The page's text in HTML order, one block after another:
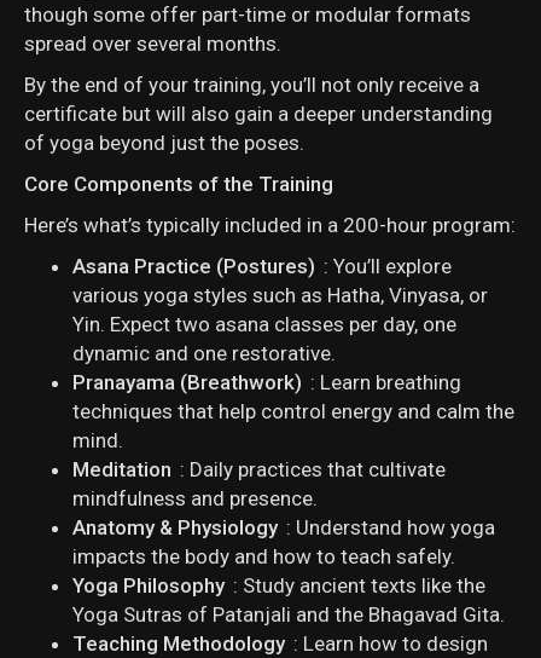
though some offer part-time or modular formats
spread over several months.
By the end of your training, you’ll not only receive a
certificate but will also gain a deeper understanding
of yoga beyond just the poses.
Core Components of the Training
Here’s what’s typically included in a 200-hour program:
Asana Practice (Postures) : You’ll explore
various yoga styles such as Hatha, Vinyasa, or
Yin. Expect two asana classes per day, one
dynamic and one restorative.
Pranayama (Breathwork) : Learn breathing
techniques that help control energy and calm the
mind.
Meditation : Daily practices that cultivate
mindfulness and presence.
Anatomy & Physiology : Understand how yoga
impacts the body and how to teach safely.
Yoga Philosophy : Study ancient texts like the
Yoga Sutras of Patanjali and the Bhagavad Gita.
Teaching Methodology : Learn how to design